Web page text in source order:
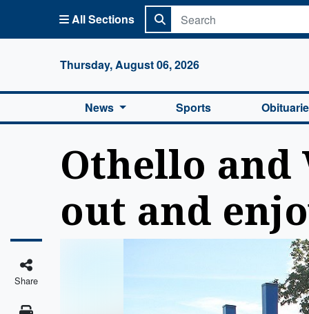
All Sections
Thursday, August 06, 2026
News Sports
Othello and
out and
Share